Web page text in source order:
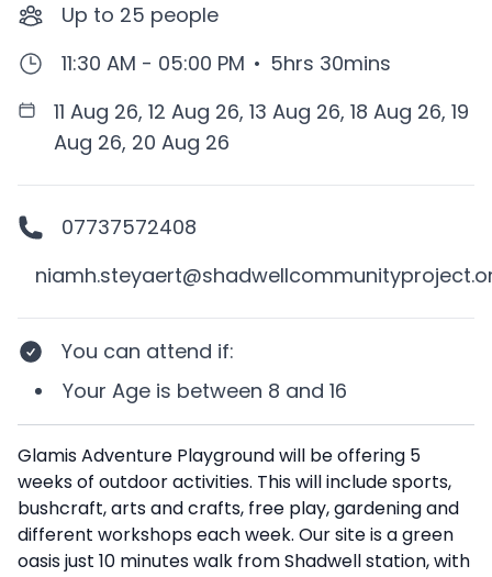
Up to 25 people
11:30 AM - 05:00 PM • 5hrs 30mins
11 Aug 26, 12 Aug 26, 13 Aug 26, 18 Aug 26, 19
Aug 26, 20 Aug 26
07737572408
You can attend if:
Your Age is between 8 and 16
Description
Glamis Adventure Playground will be offering 5
weeks of outdoor activities. This will include sports,
bushcraft, arts and crafts, free play, gardening and
different workshops each week. Our site is a green
oasis just 10 minutes walk from Shadwell station, with